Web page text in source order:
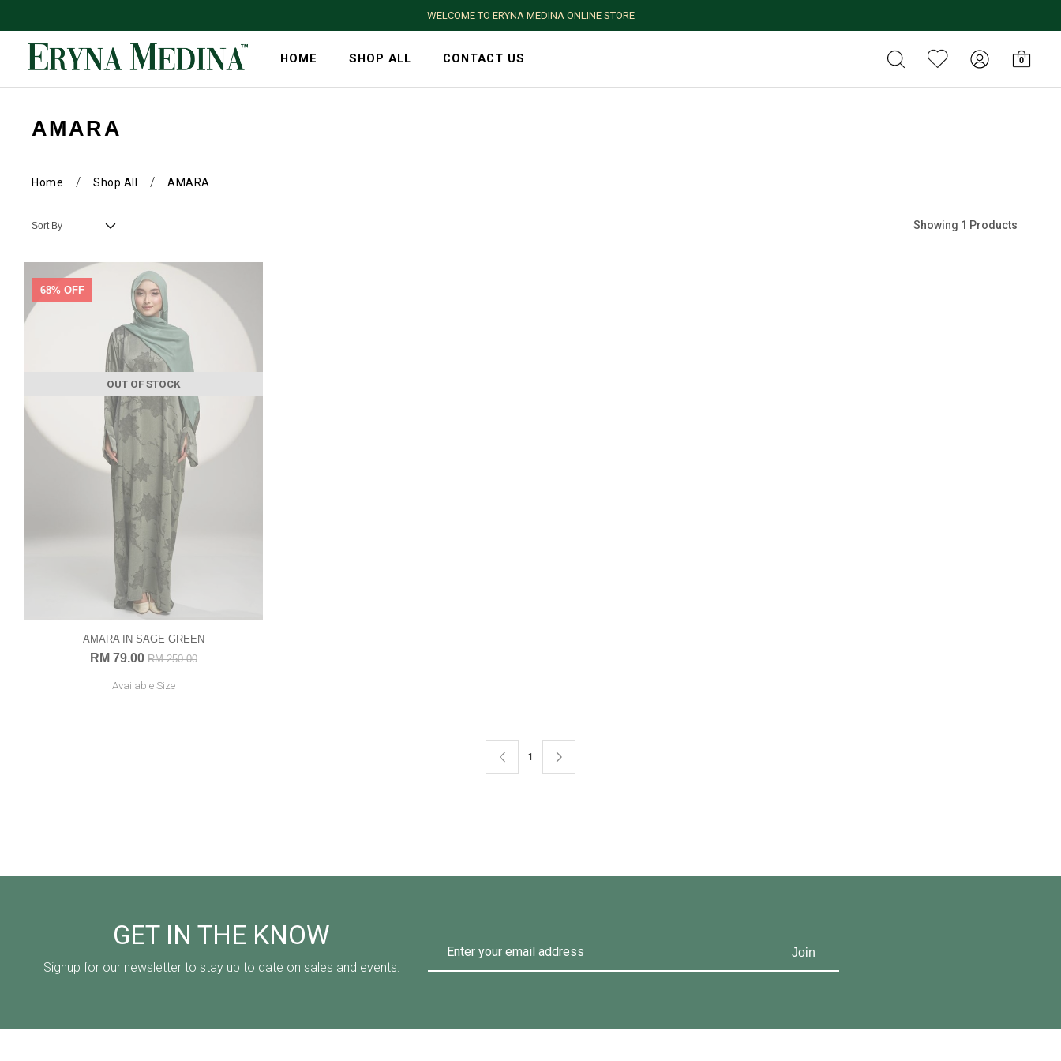
WELCOME TO ERYNA MEDINA ONLINE STORE
HOME SHOP ALL CONTACT US 0
AMARA
Home / Shop All / AMARA
Showing 1 Products
OUT OF STOCK
68% OFF
AMARA IN SAGE GREEN
RM 79.00 RM 250.00
Available Size
1
GET IN THE KNOW
Signup for our newsletter to stay up to date on sales and events.